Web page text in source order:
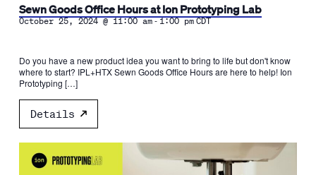
Sewn Goods Office Hours at Ion Prototyping Lab
October 25, 2024 @ 11:00 am-1:00 pm CDT
Do you have a new product idea you want to bring to life but don't know
where to start? IPL+HTX Sewn Goods Office Hours are here to help! Ion
Prototyping […]
Details